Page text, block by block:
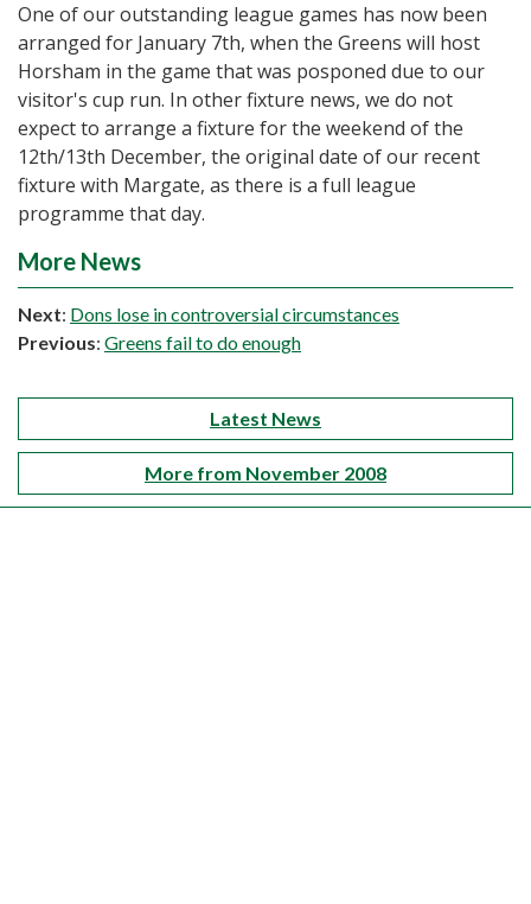
One of our outstanding league games has now been
arranged for January 7th, when the Greens will host
Horsham in the game that was posponed due to our
visitor's cup run. In other fixture news, we do not
expect to arrange a fixture for the weekend of the
12th/13th December, the original date of our recent
fixture with Margate, as there is a full league
programme that day.
More News
Next: Dons lose in controversial circumstances
Previous: Greens fail to do enough
Latest News
More from November 2008